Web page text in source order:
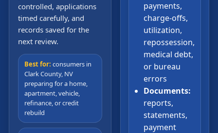
controlled, applications
timed carefully, and
records saved for the
next review.
Best for: consumers in
Clark County, NV
preparing for a home,
apartment, vehicle,
refinance, or credit
rebuild
payments,
charge-offs,
utilization,
repossession,
medical debt,
or bureau
errors
Documents:
reports,
statements,
payment